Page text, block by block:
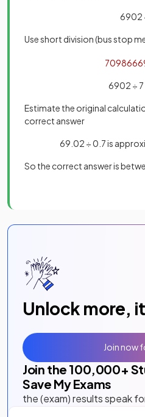
6902
Use short division (bus stop
7098666
6902 ÷ 7
Estimate the original
correct answer
69.02 ÷ 0.7 is
So the correct answer is
Unlock more,
Join the 100,000+
Save My Exams
the (exam) results speak
Join now